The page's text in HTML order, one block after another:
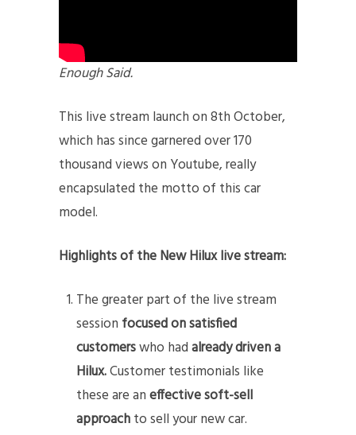
Enough Said.
This live stream launch on 8th October,
which has since garnered over 170
thousand views on Youtube, really
encapsulated the motto of this car
model.
Highlights of the New Hilux live stream:
The greater part of the live stream
session focused on satisfied
customerswho hadalready driven a
Hilux.Customer testimonials like
these are aneffective soft-sell
approachto sell your new car.